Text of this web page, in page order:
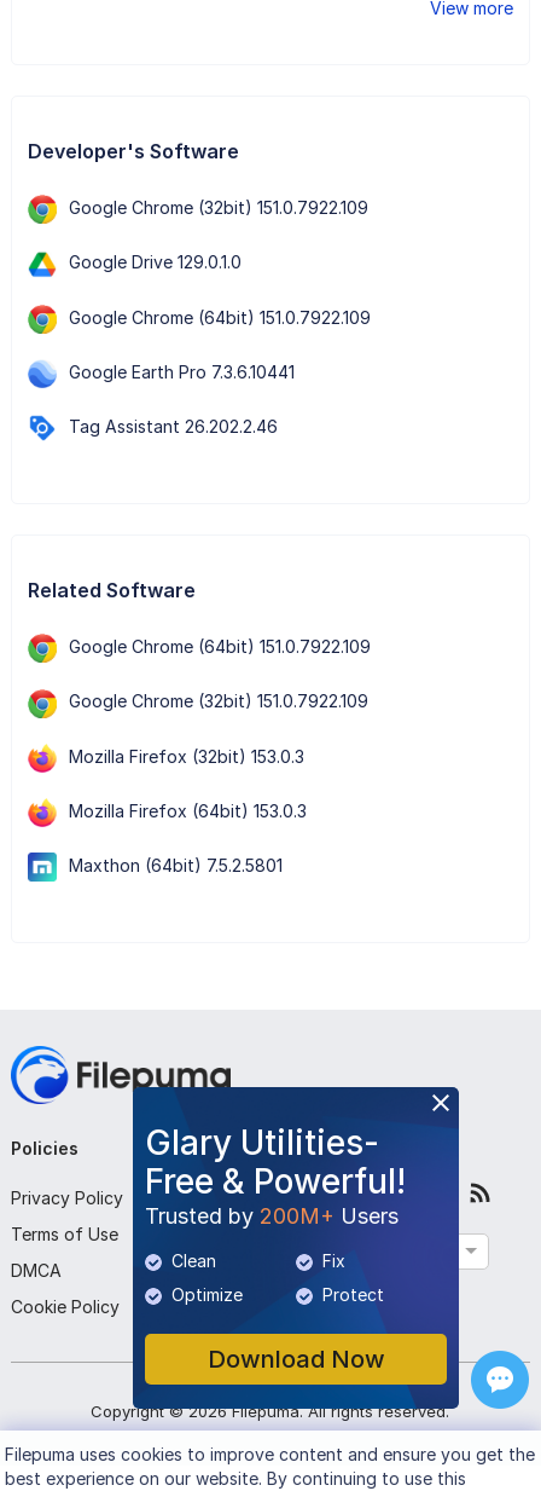
View more
Developer's Software
Google Chrome (32bit) 151.0.7922.109
Google Drive 129.0.1.0
Google Chrome (64bit) 151.0.7922.109
Google Earth Pro 7.3.6.10441
Tag Assistant 26.202.2.46
Related Software
Google Chrome (64bit) 151.0.7922.109
Google Chrome (32bit) 151.0.7922.109
Mozilla Firefox (32bit) 153.0.3
Mozilla Firefox (64bit) 153.0.3
Maxthon (64bit) 7.5.2.5801
Glary Utilities-
Free & Powerful!
Trusted by 200M+ Users
Clean
Fix
Optimize
Protect
Download Now
Policies
Privacy Policy
Terms of Use
DMCA
Cookie Policy
Company
About Us
Contact Us
Submit Program
Follow Us
Copyright ©2026 Filepuma. All rights reserved.
Filepumauses cookies to improve content and ensure you get the
best experience on our website. By continuing to use this